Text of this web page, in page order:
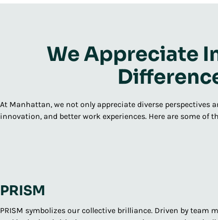
We Appreciate
At Manhattan, we not only appreciate diverse perspectives
innovation, and better work experiences. Here are some of
PRISM
PRISM symbolizes our collective brilliance. Driven by team